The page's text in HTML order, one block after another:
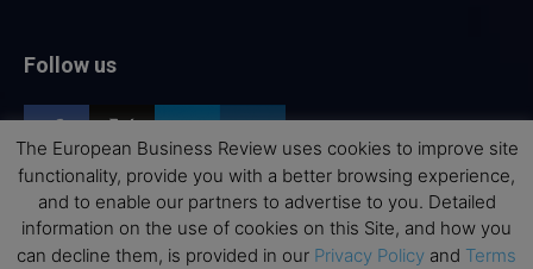
Follow us
Top Executive Education
The European Business Review uses cookies to improve site
functionality, provide you with a better browsing experience,
and to enable our partners to advertise to you. Detailed
information on the use of cookies on this Site, and how you
can decline them, is provided in our Privacy Policy and Terms